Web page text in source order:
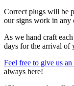
Correct plugs will be
our signs work in any
As we hand craft
days for the arrival of
Feel free to give us an
always here!